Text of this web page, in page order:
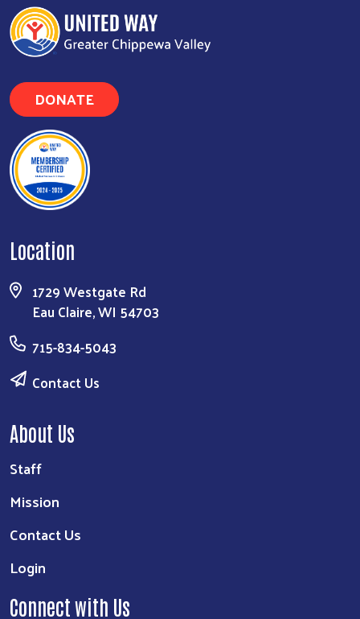
DONATE
Location
1729 Westgate Rd
Eau Claire, WI 54703
715-834-5043
Contact Us
About Us
Staff
Mission
Contact Us
Login
Connect with Us